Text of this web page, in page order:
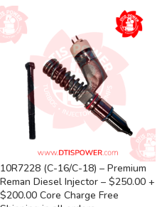
10R7228 (C-16/C-18) – Premium
Reman Diesel Injector – $250.00 +
$200.00 Core Charge Free